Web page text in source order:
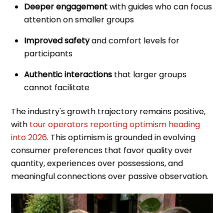
Deeper engagementwith guides who can focus
attention on smaller groups
Improved safetyand comfort levels for
participants
Authentic interactions that larger groups
cannot facilitate
The industry's growth trajectory remains positive,
with tour operators reporting optimism heading
into 2026. This optimism is grounded in evolving
consumer preferences that favor quality over
quantity, experiences over possessions, and
meaningful connections over passive observation.